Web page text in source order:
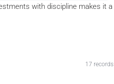
with discipline makes it a
17 records